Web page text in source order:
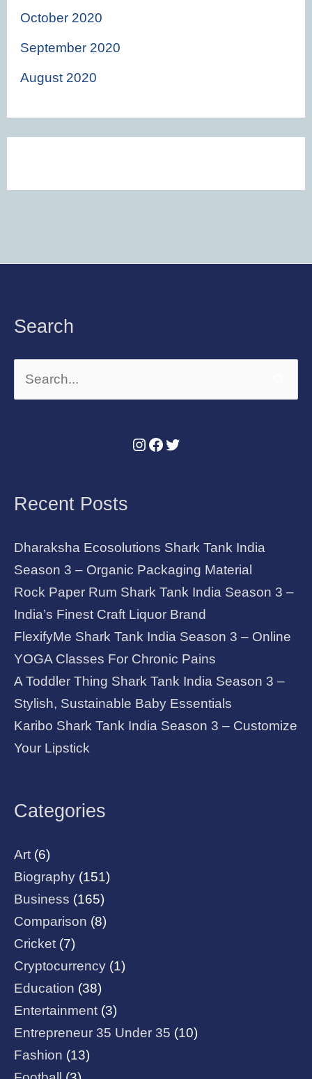
October 2020
September 2020
August 2020
Search
Search
for:
Recent Posts
Dharaksha Ecosolutions Shark Tank India
Season 3 – Organic Packaging Material
Rock Paper Rum Shark Tank India Season 3 –
India’s Finest Craft Liquor Brand
FlexifyMe Shark Tank India Season 3 – Online
YOGA Classes For Chronic Pains
A Toddler Thing Shark Tank India Season 3 –
Stylish, Sustainable Baby Essentials
Karibo Shark Tank India Season 3 – Customize
Your Lipstick
Categories
Art (6)
Biography (151)
Business (165)
Comparison (8)
Cricket (7)
Cryptocurrency (1)
Education (38)
Entertainment (3)
Entrepreneur 35 Under 35 (10)
Fashion (13)